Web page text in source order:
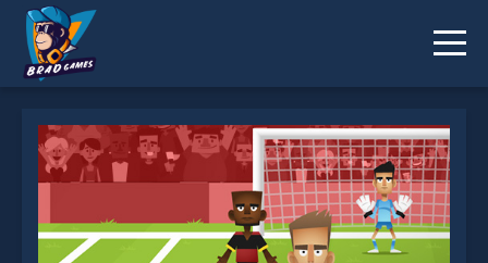
* You should use at least 10 words.